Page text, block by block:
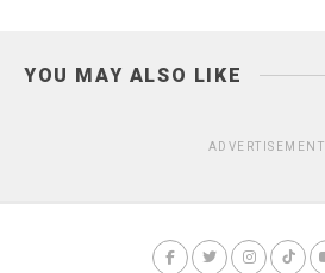
YOU MAY ALSO LIKE
ADVERTISEMENT